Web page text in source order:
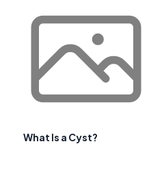
What Is a Cyst?